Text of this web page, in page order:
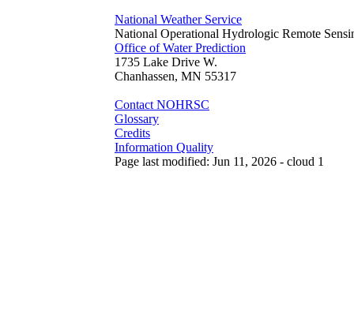
National Weather Service
National Operational Hydrologic Remote
Office of Water Prediction
1735 Lake Drive W.
Chanhassen, MN 55317
Contact NOHRSC
Glossary
Credits
Information Quality
Page last modified: Jun 11, 2026 - cloud 1